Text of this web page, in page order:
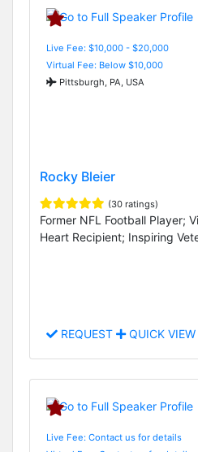
Live Fee: $10,000 - $20,000
Virtual Fee: Below $10,000
Pittsburgh, PA, USA
Rocky Bleier
(30 ratings)
Former NFL Football Player;
Heart Recipient; Inspiring
REQUEST QUICK VIEW
Live Fee: Contact us for details